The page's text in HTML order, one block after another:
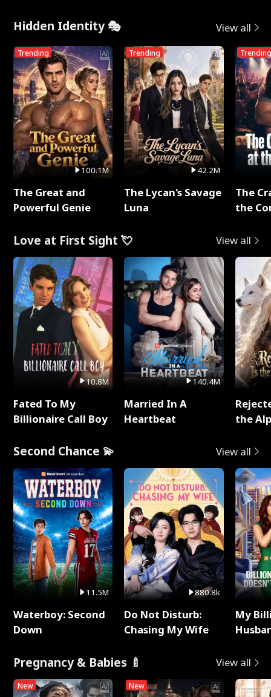
Hidden Identity 🎭 View all
Trending
100.1M
The Great and
Powerful Genie
Trending
42.2M
The Lycan's Savage
Luna
Trending
The
the
Love at First Sight 💘 View all
10.8M
Fated To My
Billionaire Call Boy
140.4M
Married In A
Heartbeat
the
Second Chance 💫 View all
11.5M
Waterboy: Second
Down
880.8k
Do Not Disturb:
Chasing My Wife
My
Pregnancy & Babies 🍼 View all
New New